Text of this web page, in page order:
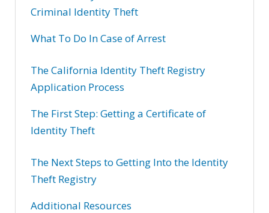
Criminal Identity Theft
What To Do In Case of Arrest
The California Identity Theft Registry
Application Process
The First Step: Getting a Certificate of
Identity Theft
The Next Steps to Getting Into the Identity
Theft Registry
Additional Resources